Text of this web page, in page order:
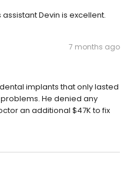
assistant Devin is excellent.
7 months ago
implants that only lasted
He denied any
an additional $47K to fix